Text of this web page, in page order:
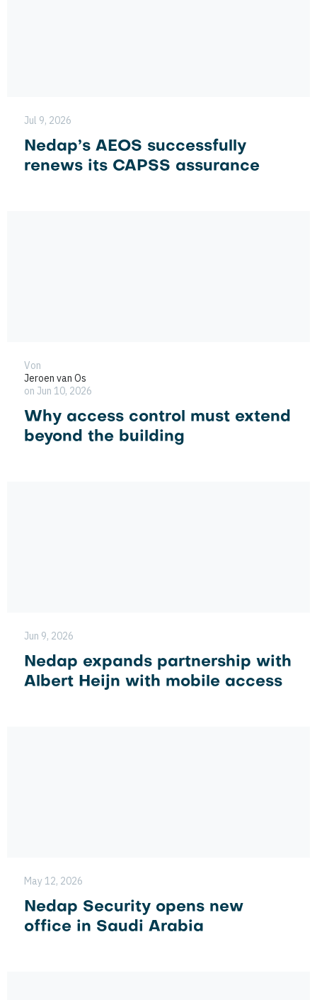
Jul 9, 2026
Nedap’s AEOS successfully
renews its CAPSS assurance
Von
Jeroen van Os
on Jun 10, 2026
Why access control must extend
beyond the building
Jun 9, 2026
Nedap expands partnership with
Albert Heijn with mobile access
May 12, 2026
Nedap Security opens new
office in Saudi Arabia